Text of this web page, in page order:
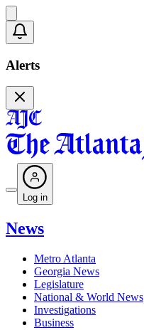
Alerts
Log in
News
Metro Atlanta
Georgia News
Legislature
National & World News
Investigations
Business